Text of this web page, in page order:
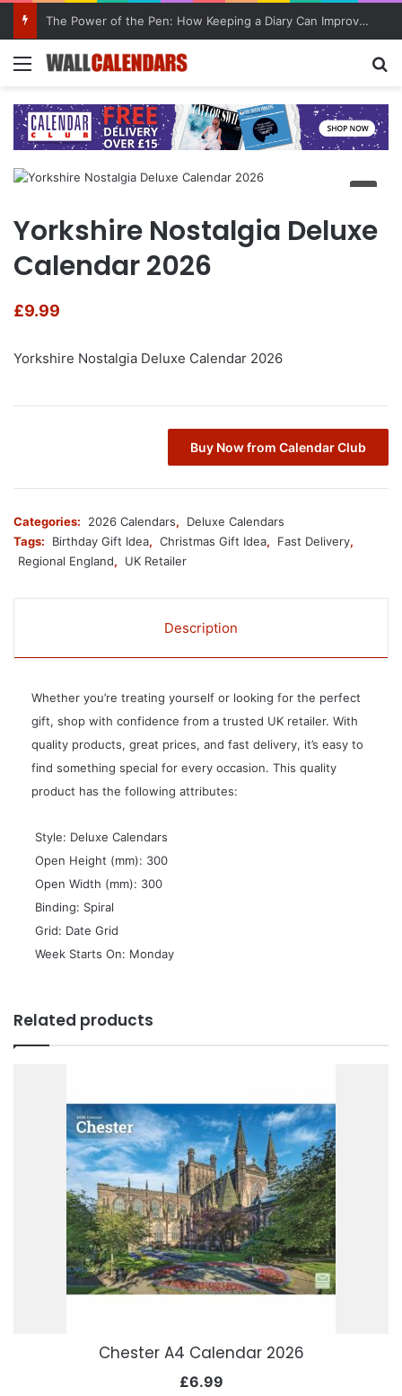
The Power of the Pen: How Keeping a Diary Can Improve Mental Health
Menu
Yorkshire Nostalgia Deluxe
Calendar 2026
£9.99
Yorkshire Nostalgia Deluxe Calendar 2026
Buy Now from Calendar Club
Categories: 2026 Calendars,
Deluxe Calendars
Tags:
Birthday Gift Idea, Christmas Gift Idea, Fast Delivery,
Regional England, UK Retailer
Description
Whether you’re treating yourself or looking for the perfect
gift, shop with confidence from a trusted UK retailer. With
quality products, great prices, and fast delivery, it’s easy to
find something special for every occasion. This quality
product has the following attributes:
 Style: Deluxe Calendars
 Open Height (mm): 300
 Open Width (mm): 300
 Binding: Spiral
 Grid: Date Grid
 Week Starts On: Monday
Related products
Chester A4 Calendar 2026
£6.99